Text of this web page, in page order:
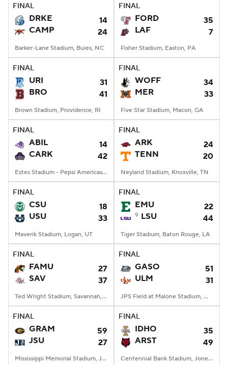
FINAL
DRKE
14
CAMP
24
Barker-Lane Stadium, Buies, NC
FINAL
FORD
35
LAF
7
Fisher Stadium, Easton, PA
FINAL
URI
31
BRO
41
Brown Stadium, Providence, RI
FINAL
WOFF
34
MER
33
Five Star Stadium, Macon, GA
FINAL
ABIL
14
CARK
42
Estes Stadium - Pepsi Americas Center, Conway, AR
FINAL
ARK
24
TENN
20
Neyland Stadium, Knoxville, TN
FINAL
CSU
18
USU
33
Maverik Stadium, Logan, UT
FINAL
EMU 22
9 LSU 44
Tiger Stadium, Baton Rouge, LA
FINAL
FAMU
27
SAV
37
Ted Wright Stadium, Savannah, GA
FINAL
GASO
51
ULM
31
JPS Field at Malone Stadium, Monroe, LA
FINAL
GRAM
59
JSU
27
Mississippi Memorial Stadium, Jackson, MS
FINAL
IDHO
35
ARST
49
Centennial Bank Stadium, Jonesboro, AR